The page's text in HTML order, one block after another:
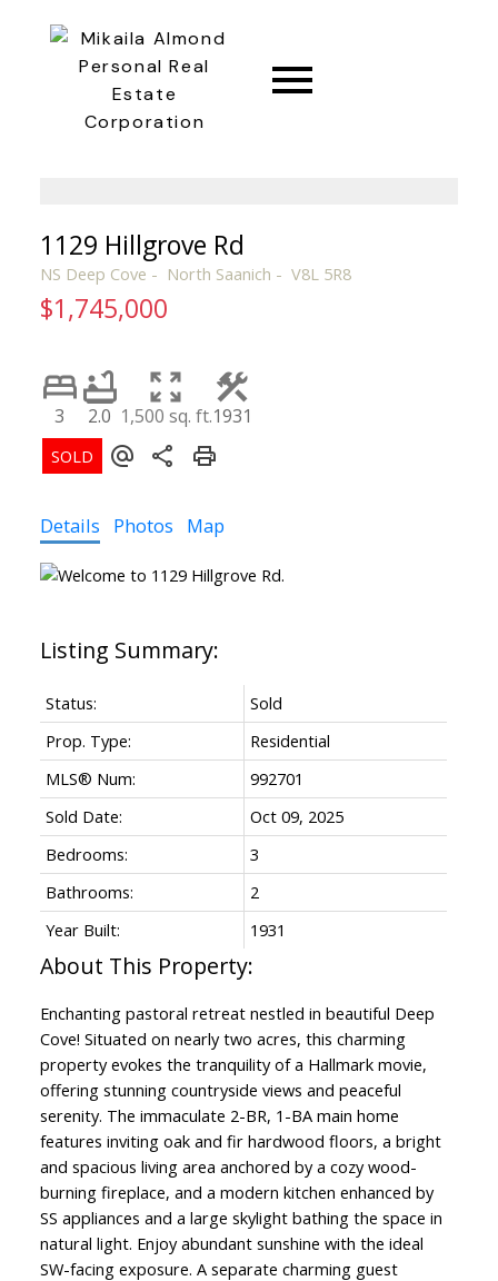
1129 Hillgrove Rd
NS Deep Cove North Saanich V8L 5R8
$1,745,000
3 2.0 1,500 sq. ft.1931
Details Photos Map
Status:
Sold
Prop. Type:
Residential
MLS® Num:
992701
Sold Date:
Oct 09, 2025
Bedrooms:
3
Bathrooms:
2
Year Built:
1931
Enchanting pastoral retreat nestled in beautiful Deep
Cove! Situated on nearly two acres, this charming
property evokes the tranquility of a Hallmark movie,
offering stunning countryside views and peaceful
serenity. The immaculate 2-BR, 1-BA main home
features inviting oak and fir hardwood floors, a bright
and spacious living area anchored by a cozy wood-
burning fireplace, and a modern kitchen enhanced by
SS appliances and a large skylight bathing the space in
natural light. Enjoy abundant sunshine with the ideal
SW-facing exposure. A separate charming guest